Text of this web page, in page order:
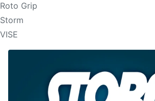
Roto Grip
Storm
VISE